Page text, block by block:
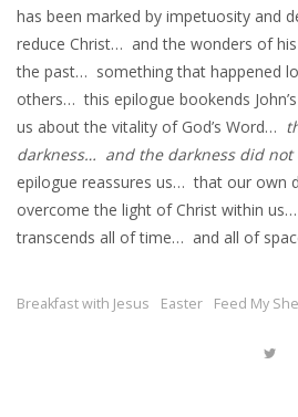
has been marked by impetuosity and
reduce Christ… and the wonders of
the past… something that happened
others… this epilogue bookends
us about the vitality of God’s Word…
darkness… and the darkness did not
epilogue reassures us… that our own
overcome the light of Christ within
transcends all of time… and all of
Breakfast with Jesus Easter Feed My